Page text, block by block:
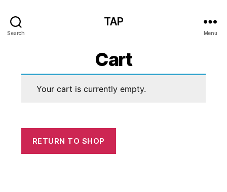
Search
TAP
Menu
Cart
Your cart is currently empty.
RETURN TO SHOP